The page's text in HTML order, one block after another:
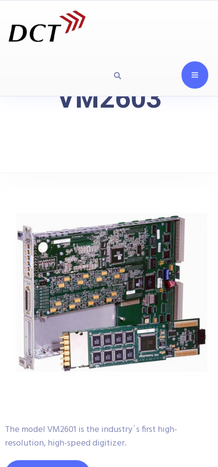
VM2603
The model VM2601 is the industry´s first high-
resolution, high-speed digitizer.